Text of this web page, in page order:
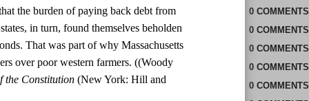
the burden of paying back debt from
in turn, found themselves beholden
That was part of why Massachusetts
over poor western farmers. ((Woody
the Constitution (New York: Hill and
0 COMMENTS
0 COMMENTS
0 COMMENTS
0 COMMENTS
0 COMMENTS